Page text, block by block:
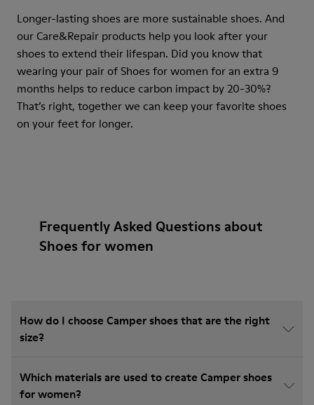
Longer-lasting shoes are more sustainable shoes. And
our Care&Repair products help you look after your
shoes to extend their lifespan. Did you know that
wearing your pair of Shoes for women for an extra 9
months helps to reduce carbon impact by 20-30%?
That’s right, together we can keep your favorite shoes
on your feet for longer.
Frequently Asked Questions about
Shoes for women
How do I choose Camper shoes that are the right
size?
Which materials are used to create Camper shoes
for women?